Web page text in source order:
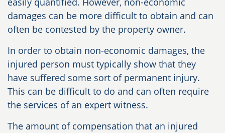
damages can be more difficult to obtain and can
often be contested by the property owner.
In order to obtain non-economic damages, the
injured person must typically show that they
have suffered some sort of permanent injury.
This can be difficult to do and can often require
the services of an expert witness.
The amount of compensation that an injured